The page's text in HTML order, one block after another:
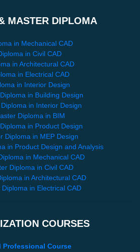
MASTER DIPLOMA
in Mechanical CAD
in Civil CAD
in Architectural CAD
in Electrical CAD
in Interior Design
in Building Design
in Interior Design
Diploma in BIM
in Product Design
Diploma in MEP Design
in Product Design and Analysis
in Mechanical CAD
Diploma in Civil CAD
in Architectural CAD
Diploma in Electrical CAD
COURSES
Professional Course